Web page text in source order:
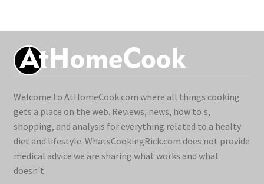
Welcome to AtHomeCook.com where all things cooking
gets a place on the web. Reviews, news, how to's,
shopping, and analysis for everything related to a healty
diet and lifestyle. WhatsCookingRick.com does not provide
medical advice we are sharing what works and what
doesn't.